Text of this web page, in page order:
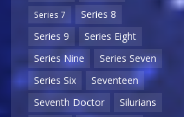
Series 7
Series 8
Series 9
Series Eight
Series Nine
Series Seven
Series Six
Seventeen
Seventh Doctor
Silurians